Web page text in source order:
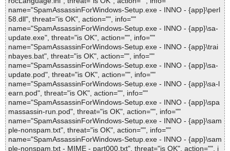
name="SpamAssassinForWindows-Setup.exe - INNO - {app}\perl
58.dll", threat="is OK", action="", info=""
name="SpamAssassinForWindows-Setup.exe - INNO - {app}\sa-
update.exe", threat="is OK", action="", info=""
name="SpamAssassinForWindows-Setup.exe - INNO - {app}\trai
nbayes.bat", threat="is OK", action="", info=""
name="SpamAssassinForWindows-Setup.exe - INNO - {app}\sa-
update.pod", threat="is OK", action="", info=""
name="SpamAssassinForWindows-Setup.exe - INNO - {app}\sa-l
earn.pod", threat="is OK", action="", info=""
name="SpamAssassinForWindows-Setup.exe - INNO - {app}\spa
massassin-run.pod", threat="is OK", action="", info=""
name="SpamAssassinForWindows-Setup.exe - INNO - {app}\sam
ple-nonspam.txt", threat="is OK", action="", info=""
name="SpamAssassinForWindows-Setup.exe - INNO - {app}\sam
ple-nonspam.txt - MIME - part000.txt", threat="is OK", action="", i